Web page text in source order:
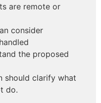
are remote or
consider
the proposed
should clarify what
do.